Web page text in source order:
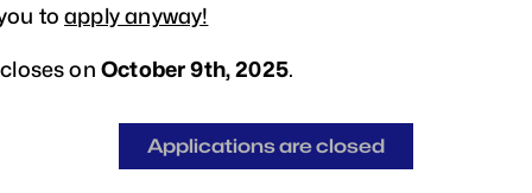
toapply anyway!
on October 9th, 2025.
Applications are closed